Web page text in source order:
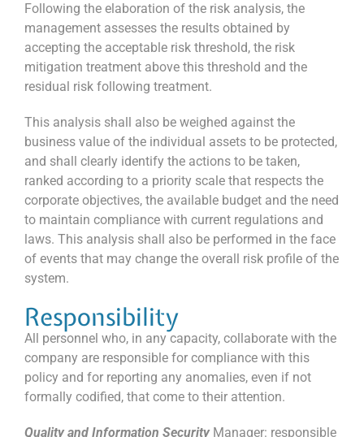
Following the elaboration of the risk analysis, the
management assesses the results obtained by
accepting the acceptable risk threshold, the risk
mitigation treatment above this threshold and the
residual risk following treatment.
This analysis shall also be weighed against the
business value of the individual assets to be protected,
and shall clearly identify the actions to be taken,
ranked according to a priority scale that respects the
corporate objectives, the available budget and the need
to maintain compliance with current regulations and
laws. This analysis shall also be performed in the face
of events that may change the overall risk profile of the
system.
Responsibility
All personnel who, in any capacity, collaborate with the
company are responsible for compliance with this
policy and for reporting any anomalies, even if not
formally codified, that come to their attention.
Quality and Information Security Manager: responsible